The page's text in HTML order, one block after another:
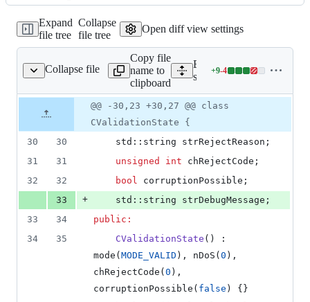
additions
&
77
Expand
file tree
Collapse
file tree
Open diff view settings
Collapse file
validation.h
Copy file
name to
clipboard
Expand all lines:
src/consensus/validation.h
+9-4
Lines
9
4
file line
number
Diff line
number
Diff
line
change
@@ -30,23 +30,27 @@ class
CValidationState {
30
30
    std::string strRejectReason;
31
31 unsigned int chRejectCode;
32
32 bool corruptionPossible;
33
+
    std::string strDebugMessage;
33
34
public:
34
35 CValidationState () :
mode( MODE_VALID ), nDoS( 0 ),
chRejectCode( 0 ),
corruptionPossible( false ) {}